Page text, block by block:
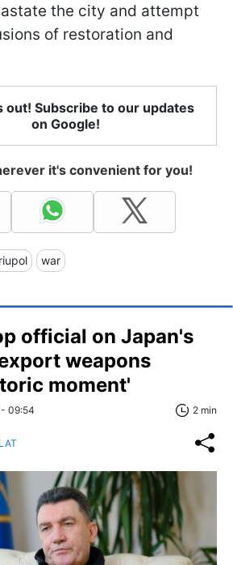
the city and attempt
of restoration and
out! Subscribe to our updates
on Google!
it's convenient for you!
war
official on Japan's
weapons
moment'
- 09:54 2 min